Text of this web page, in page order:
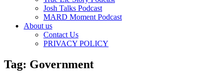
Josh Talks Podcast
MARD Moment Podcast
About us
Contact Us
PRIVACY POLICY
Tag: Government